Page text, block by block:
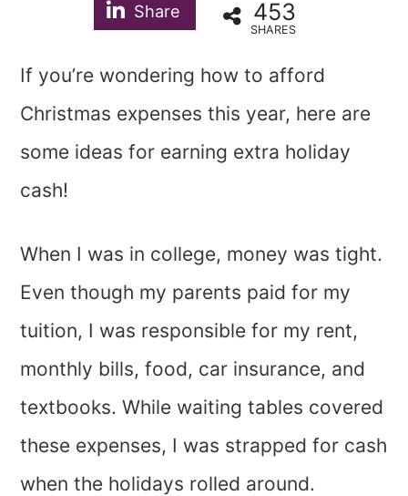
Share 453
SHARES
If you’re wondering how to afford
Christmas expenses this year, here are
some ideas for earning extra holiday
cash!
When I was in college, money was tight.
Even though my parents paid for my
tuition, I was responsible for my rent,
monthly bills, food, car insurance, and
textbooks. While waiting tables covered
these expenses, I was strapped for cash
when the holidays rolled around.